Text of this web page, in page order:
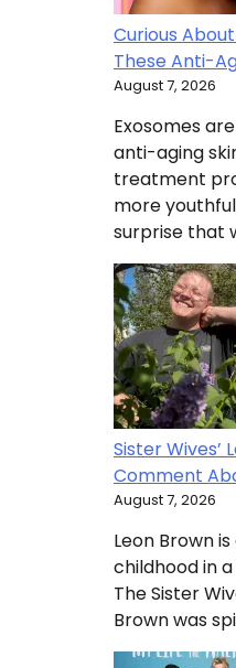
Curious
These Anti-
August 7, 2026
Exosomes
anti-aging
treatment
more youthful
surprise that
Sister Wives’
Comment
August 7, 2026
Leon Brown
childhood in
The Sister
Brown was